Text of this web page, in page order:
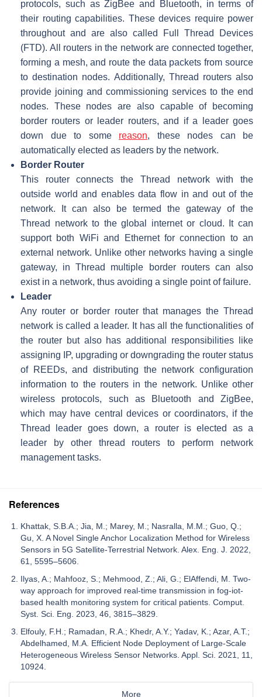
protocols, such as ZigBee and Bluetooth, in terms of
their routing capabilities. These devices require power
throughout and are also called Full Thread Devices
(FTD). All routers in the network are connected together,
forming a mesh, and route the data packets from source
to destination nodes. Additionally, Thread routers also
provide joining and commissioning services to the end
nodes. These nodes are also capable of becoming
border routers or leader routers, and if a leader goes
down due to some reason, these nodes can be
automatically elected as leaders by the network.
Border Router
This router connects the Thread network with the
outside world and enables data flow in and out of the
network. It can also be termed the gateway of the
Thread network to the global internet or cloud. It can
support both WiFi and Ethernet for connection to an
external network. Unlike other networks having a single
gateway, in Thread multiple border routers can also
exist in a network, thus avoiding a single point of failure.
Leader
Any router or border router that manages the Thread
network is called a leader. It has all the functionalities of
the router but also has additional responsibilities like
assigning IP, upgrading or downgrading the router status
of REEDs, and distributing the network configuration
information to the routers in the network. Unlike other
wireless protocols, such as Bluetooth and ZigBee,
which may have central devices or coordinators, if the
Thread leader goes down, a router is elected as a
leader by other thread routers to perform network
management tasks.
References
Khattak, S.B.A.; Jia, M.; Marey, M.; Nasralla, M.M.; Guo, Q.;
Gu, X. A Novel Single Anchor Localization Method for Wireless
Sensors in 5G Satellite-Terrestrial Network. Alex. Eng. J. 2022,
61, 5595–5606.
Ilyas, A.; Mahfooz, S.; Mehmood, Z.; Ali, G.; ElAffendi, M. Two-
way approach for improved real-time transmission in fog-iot-
based health monitoring system for critical patients. Comput.
Syst. Sci. Eng. 2023, 46, 3815–3829.
Elfouly, F.H.; Ramadan, R.A.; Khedr, A.Y.; Yadav, K.; Azar, A.T.;
Abdelhamed, M.A. Efficient Node Deployment of Large-Scale
Heterogeneous Wireless Sensor Networks. Appl. Sci. 2021, 11,
10924.
More